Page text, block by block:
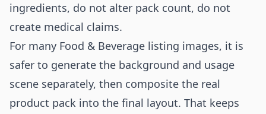
ingredients, do not alter pack count, do not
create medical claims.
For many Food & Beverage listing images, it is
safer to generate the background and usage
scene separately, then composite the real
product pack into the final layout. That keeps